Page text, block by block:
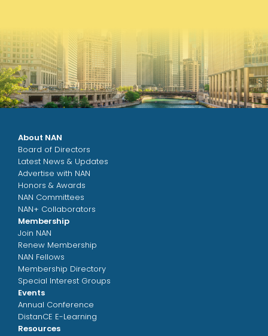
About NAN
Board of Directors
Latest News & Updates
Advertise with NAN
Honors & Awards
NAN Committees
NAN+ Collaborators
Membership
Join NAN
Renew Membership
NAN Fellows
Membership Directory
Special Interest Groups
Events
Annual Conference
DistanCE E-Learning
Resources